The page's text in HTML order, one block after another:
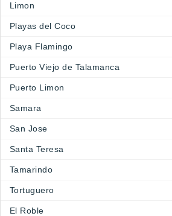
Limon
Playas del Coco
Playa Flamingo
Puerto Viejo de Talamanca
Puerto Limon
Samara
San Jose
Santa Teresa
Tamarindo
Tortuguero
El Roble